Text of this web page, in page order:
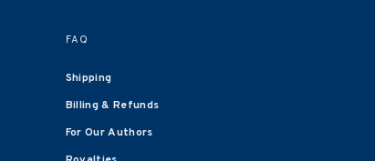
FAQ
Shipping
Billing & Refunds
For Our Authors